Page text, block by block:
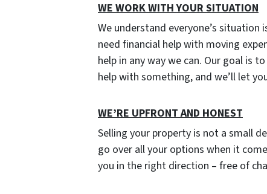
WE WORK WITH YOUR SITUATION
We understand everyone’s
need financial help with moving
help in any way we can. Our goal is
help with something, and we’ll let
WE’RE UPFRONT AND HONEST
Selling your property is not a small
go over all your options when it
you in the right direction – free of